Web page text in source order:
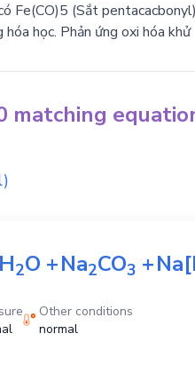
Fe(CO)5 (Sắt
học. Phản ứng oxi hóa khử
matching
H2O +Na2CO3 +
Other conditions
normal